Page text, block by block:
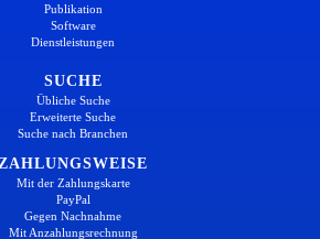
Publikation
Software
Dienstleistungen
SUCHE
Übliche Suche
Erweiterte Suche
Suche nach Branchen
ZAHLUNGSWEISE
Mit der Zahlungskarte
PayPal
Gegen Nachnahme
Mit Anzahlungsrechnung